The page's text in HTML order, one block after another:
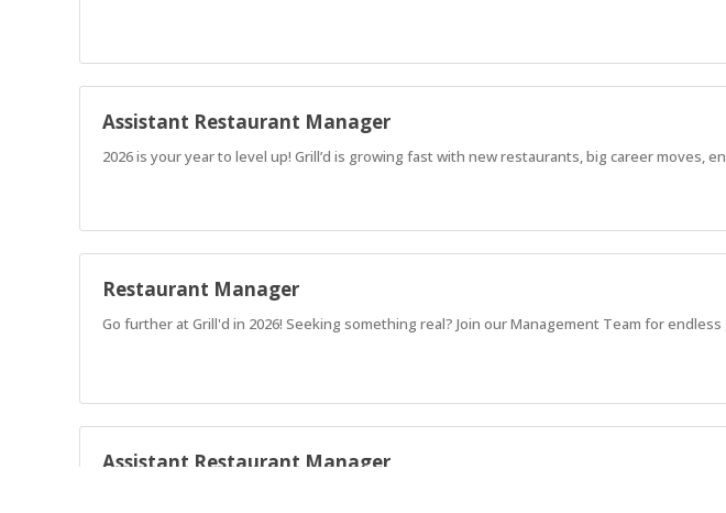
Assistant Restaurant Manager
2026 is your year to level up! Grill’d is growing fast with new restaurants, big career moves,
Restaurant Manager
Go further at Grill'd in 2026! Seeking something real? Join our Management Team for
Assistant Restaurant Manager